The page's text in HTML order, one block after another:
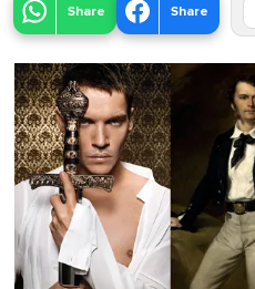
Share Share